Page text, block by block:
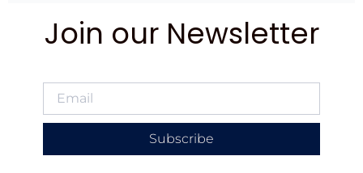
Join our Newsletter
Subscribe